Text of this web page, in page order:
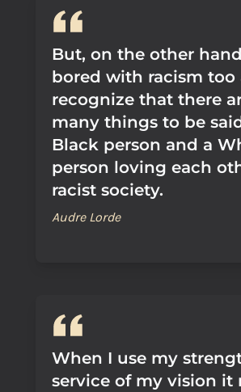
But, on the other
bored with racism too
recognize that there
many things to be
Black person and a
person loving each
racist society.
Audre Lorde
When I use my
service of my vision it